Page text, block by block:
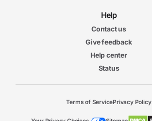
Help
Contact us
Give feedback
Help center
Status
Terms of ServicePrivacy Policy